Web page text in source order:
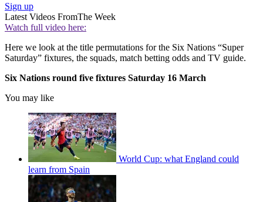
Sign up
Latest Videos FromThe Week
Watch full video here:
Here we look at the title permutations for the Six Nations “Super
Saturday” fixtures, the squads, match betting odds and TV guide.
Six Nations round five fixtures Saturday 16 March
You may like
World Cup: what England could
learn from Spain